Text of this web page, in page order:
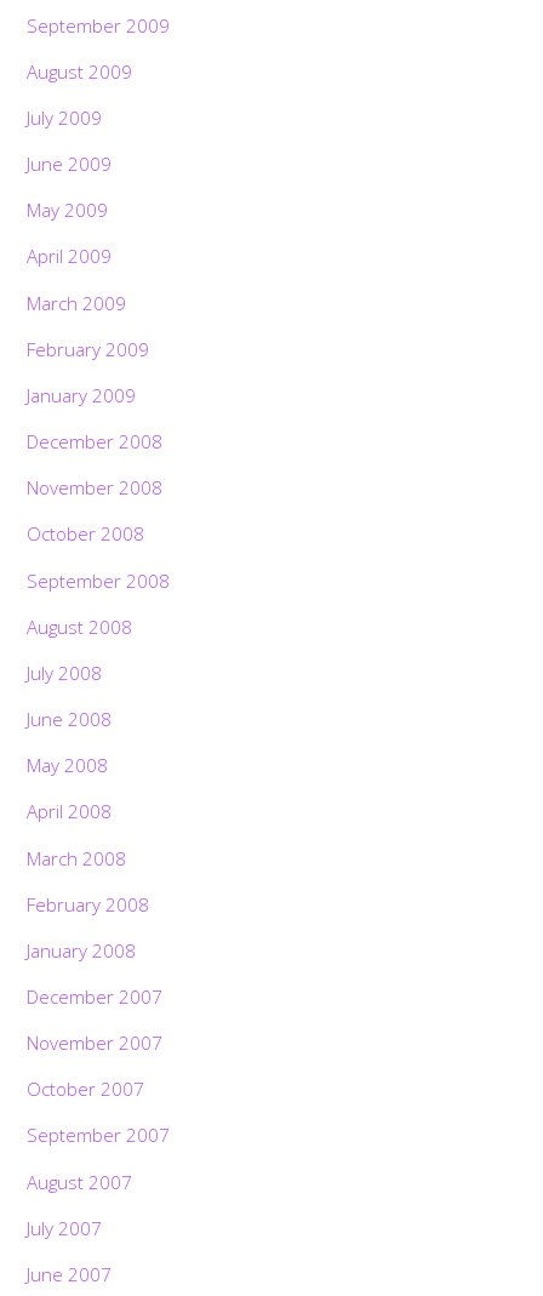
September 2009
August 2009
July 2009
June 2009
May 2009
April 2009
March 2009
February 2009
January 2009
December 2008
November 2008
October 2008
September 2008
August 2008
July 2008
June 2008
May 2008
April 2008
March 2008
February 2008
January 2008
December 2007
November 2007
October 2007
September 2007
August 2007
July 2007
June 2007